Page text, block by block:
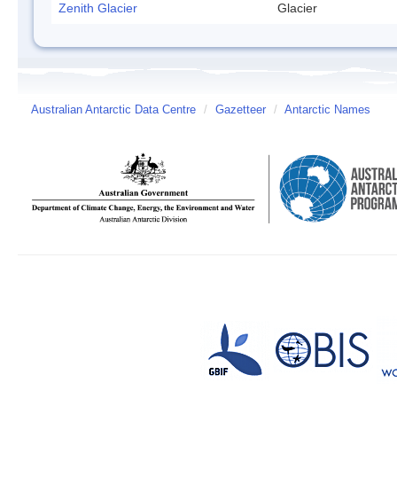
Zenith Glacier Glacier
Australian Antarctic Data Centre / Gazetteer / Antarctic Names